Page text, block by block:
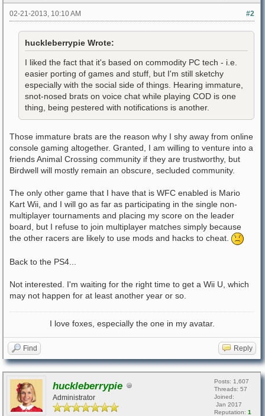
#2
02-21-2013, 10:10 AM
huckleberrypie Wrote:
I liked the fact that it's based on commodity PC tech - i.e.
easier porting of games and stuff, but I'm still sketchy
especially with the social side of things. Hearing immature,
snot-nosed brats on voice chat while playing COD is one
thing, being pestered with notifications is another.
Those immature brats are the reason why I shy away from online
console gaming altogether. Granted, I am willing to venture into a
friends Animal Crossing community if they are trustworthy, but
Birdwell will mostly remain an obscure, secluded community.
The only other game that I have that is WFC enabled is Mario
Kart Wii, and I will go as far as participating in the single non-
multiplayer tournaments and placing my score on the leader
board, but I refuse to join multiplayer matches simply because
the other racers are likely to use mods and hacks to cheat.
Back to the PS4...
Not interested. I'm waiting for the right time to get a Wii U, which
may not happen for at least another year or so.
I love foxes, especially the one in my avatar.
Find Reply
huckleberrypie
Administrator
Posts: 1,607
Threads: 57
Joined:
Jan 2017
Reputation: 1